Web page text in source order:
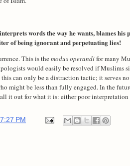
words the way he wants, blames
of being ignorant and perpetuating lies!
This is themodus operandifor many
would easily be resolved if Muslims
can only be a distraction tactic; it serves
might be less than fully engaged. In the
it out for what it is: either poor
7:27 PM